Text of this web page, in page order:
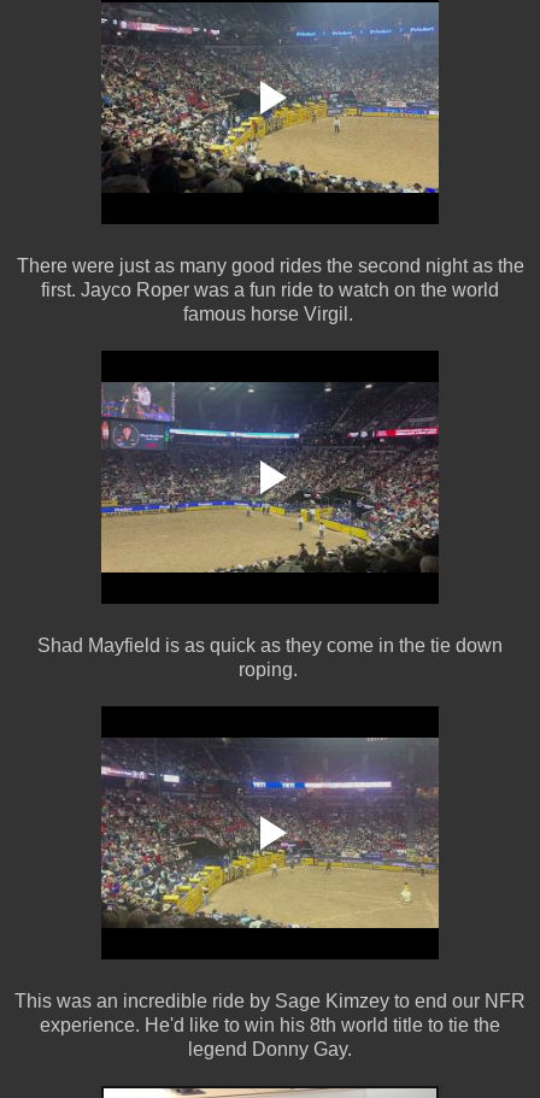
There were just as many good rides the second night as the
first. Jayco Roper was a fun ride to watch on the world
famous horse Virgil.
Shad Mayfield is as quick as they come in the tie down
roping.
This was an incredible ride by Sage Kimzey to end our NFR
experience. He'd like to win his 8th world title to tie the
legend Donny Gay.